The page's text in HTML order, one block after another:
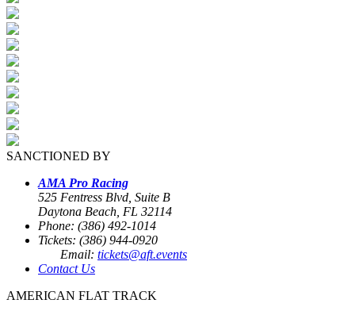
SANCTIONED BY
AMA Pro Racing
525 Fentress Blvd, Suite B
Daytona Beach, FL 32114
Phone: (386) 492-1014
Tickets: (386) 944-0920
Email: tickets@aft.events
Contact Us
AMERICAN FLAT TRACK